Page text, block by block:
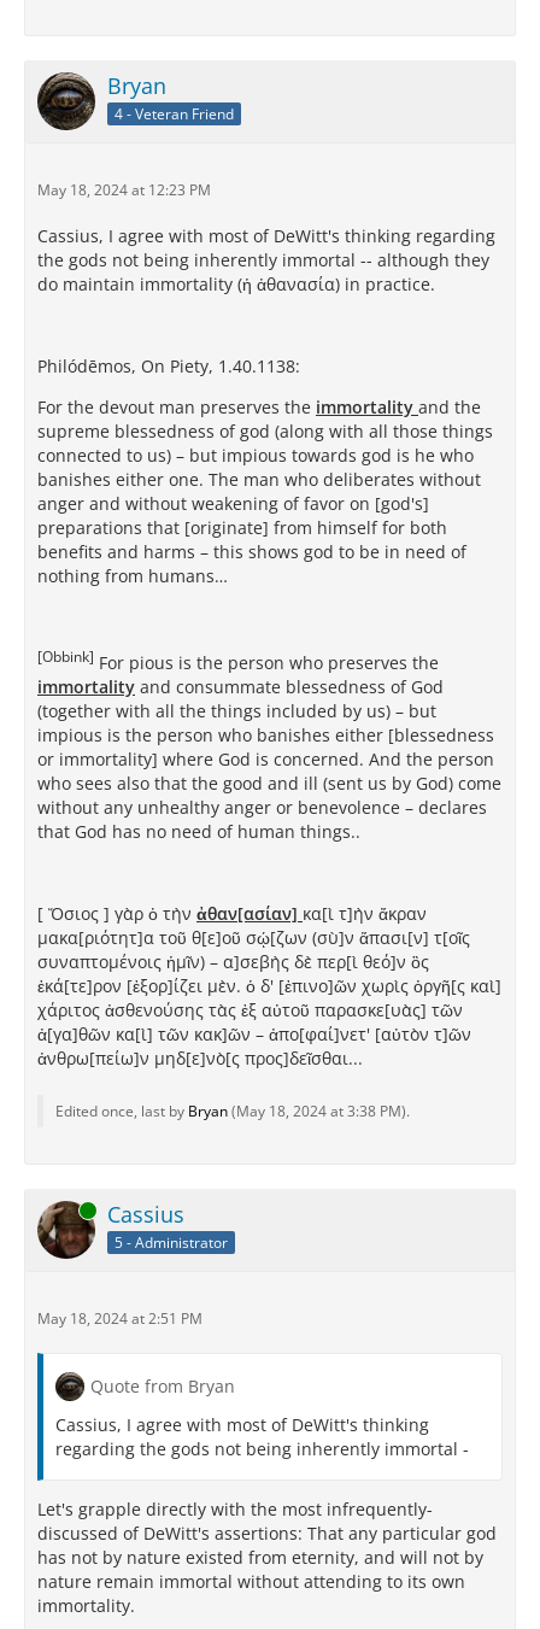
Bryan
4 - Veteran Friend
May 18, 2024 at 12:23 PM
Cassius, I agree with most of DeWitt's thinking regarding
the gods not being inherently immortal -- although they
do maintain immortality (ἡ ἀθανασία) in practice.
Philódēmos, On Piety, 1.40.1138:
For the devout man preserves the immortality and the
supreme blessedness of god (along with all those things
connected to us) – but impious towards god is he who
banishes either one. The man who deliberates without
anger and without weakening of favor on [god's]
preparations that [originate] from himself for both
benefits and harms – this shows god to be in need of
nothing from humans…
[Obbink] For pious is the person who preserves the
immortality and consummate blessedness of God
(together with all the things included by us) – but
impious is the person who banishes either [blessedness
or immortality] where God is concerned. And the person
who sees also that the good and ill (sent us by God) come
without any unhealthy anger or benevolence – declares
that God has no need of human things..
[ Ὅσιος ] γὰρ ὁ τὴν ἀθαν[ασίαν] κα[ὶ τ]ὴν ἄκραν
μακα[ριότητ]α τοῦ θ[ε]οῦ σῴ[ζων (σὺ]ν ἅπασι[ν] τ[οῖς
συναπτομένοις ἡμῖν) – α]σεβὴς δὲ περ[ὶ θεό]ν ὃς
ἑκά[τε]ρον [ἐξορ]ίζει μὲν. ὁ δ' [ἐπινο]ῶν χωρὶς ὀργῆ[ς καὶ]
χάριτος ἀσθενούσης τὰς ἐξ αὐτοῦ παρασκε[υὰς] τῶν
ἀ[γα]θῶν κα[ὶ] τῶν κακ]ῶν – ἀπο[φαί]νετ' [αὐτὸν τ]ῶν
ἀνθρω[πείω]ν μηδ[ε]νὸ[ς προς]δεῖσθαι...
Edited once, last by Bryan(May 18, 2024 at 3:38 PM).
Online Cassius
5 - Administrator
May 18, 2024 at 2:51 PM
Quote from Bryan
Cassius, I agree with most of DeWitt's thinking
regarding the gods not being inherently immortal -
Let's grapple directly with the most infrequently-
discussed of DeWitt's assertions: That any particular god
has not by nature existed from eternity, and will not by
nature remain immortal without attending to its own
immortality.